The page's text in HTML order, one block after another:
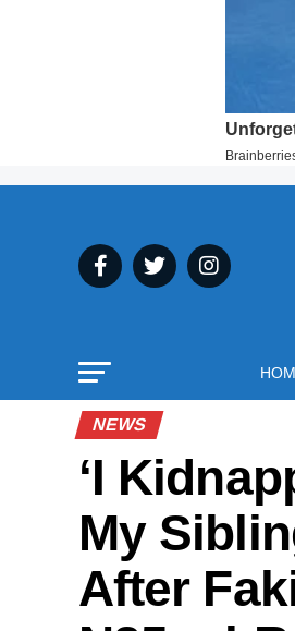
NEWS
‘I
My
After